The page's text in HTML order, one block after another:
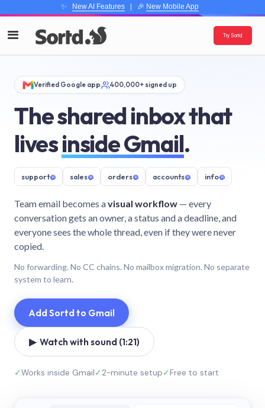
✨ New AI Features| 🎉 New Mobile App
Try Sortd
Verified Google app 400,000+ signed up
The shared inbox that
livesinside Gmail.
support@ sales@ orders@ accounts@ info@
Team email becomes avisual workflow — every
conversation gets an owner, a status and a deadline, and
everyone sees the whole thread, even if they were never
copied.
No forwarding. No CC chains. No mailbox migration. No separate
system to learn.
Add Sortd to Gmail
▶ Watch with sound (1:21)
✓Works inside Gmail✓2-minute setup✓Free to start